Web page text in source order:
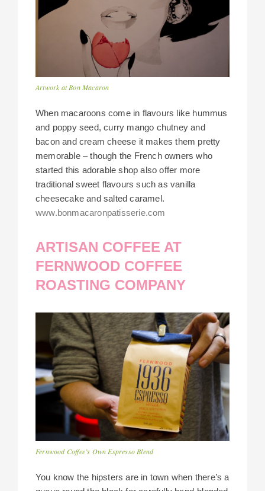
Artwork at Bon Macaron
When macaroons come in flavours like hummus
and poppy seed, curry mango chutney and
bacon and cream cheese it makes them pretty
memorable – though the French owners who
started this adorable shop also offer more
traditional sweet flavours such as vanilla
cheesecake and salted caramel.
www.bonmacaronpatisserie.com
ARTISAN COFFEE AT
FERNWOOD COFFEE
ROASTING COMPANY
Fernwood Coffee’s Own Espresso Blend
You know the hipsters are in town when there’s a